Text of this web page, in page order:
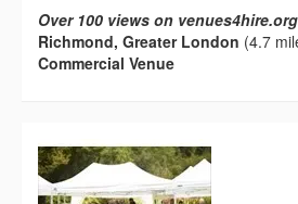
Over 100 views on venues4hire.org
Richmond, Greater London (4.7
Commercial Venue